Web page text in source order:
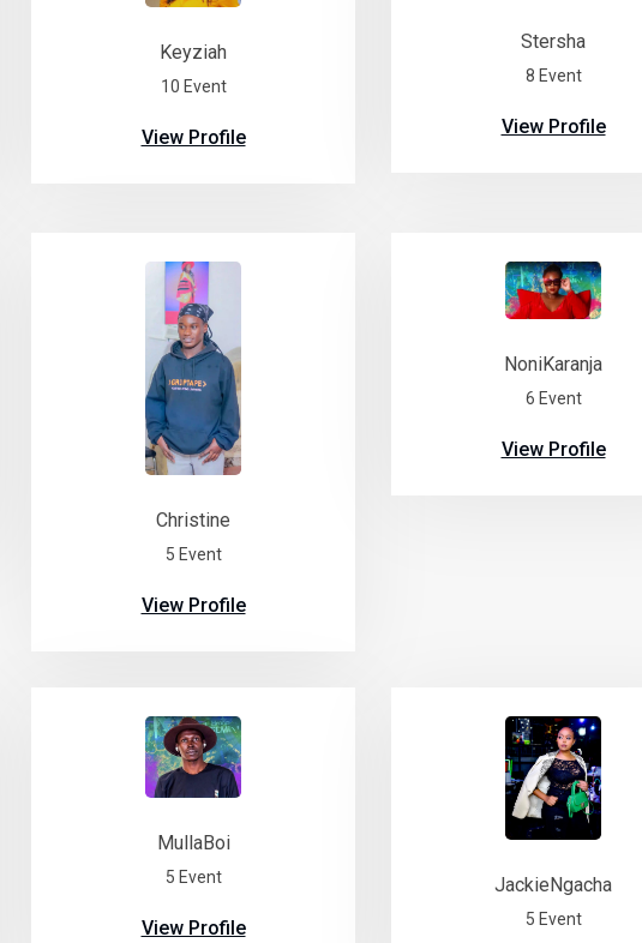
Keyziah
10 Event
View Profile
Stersha
8 Event
View Profile
Christine
5 Event
View Profile
NoniKaranja
6 Event
View Profile
MullaBoi
5 Event
View Profile
JackieNgacha
5 Event